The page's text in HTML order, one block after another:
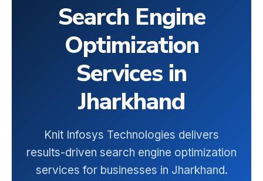
Search Engine
Optimization
Services in
Jharkhand
Knit Infosys Technologies delivers
results-driven search engine optimization
services for businesses in Jharkhand.